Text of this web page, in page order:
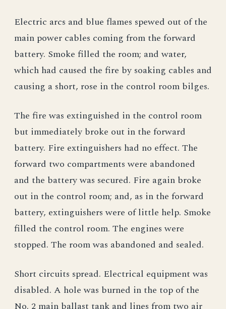
Electric arcs and blue flames spewed out of the
main power cables coming from the forward
battery. Smoke filled the room; and water,
which had caused the fire by soaking cables and
causing a short, rose in the control room bilges.
The fire was extinguished in the control room
but immediately broke out in the forward
battery. Fire extinguishers had no effect. The
forward two compartments were abandoned
and the battery was secured. Fire again broke
out in the control room; and, as in the forward
battery, extinguishers were of little help. Smoke
filled the control room. The engines were
stopped. The room was abandoned and sealed.
Short circuits spread. Electrical equipment was
disabled. A hole was burned in the top of the
No. 2 main ballast tank and lines from two air